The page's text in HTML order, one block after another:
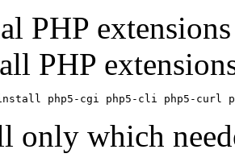
PHP extensions
PHP
php5-cgi php5-cli php5-curl
only which